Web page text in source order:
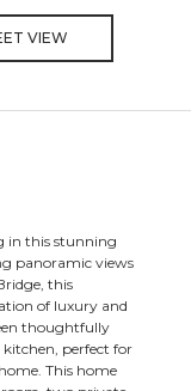
VIEW
in this stunning
panoramic views
this
of luxury and
thoughtfully
kitchen, perfect for
This home